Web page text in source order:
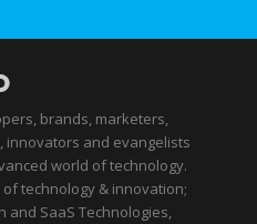
brands, marketers,
innovators and evangelists
world of technology.
technology & innovation;
and SaaS Technologies,